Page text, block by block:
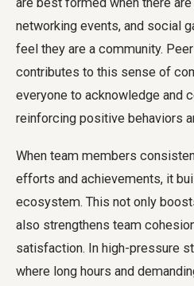
networking events, and social
feel they are a community.
contributes to this sense of
everyone to acknowledge and
reinforcing positive behaviors
When team members
efforts and achievements, it
ecosystem. This not only
also strengthens team
satisfaction. In high-pressure
where long hours and